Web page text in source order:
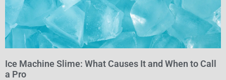
Ice Machine Slime: What Causes It and When to Call
a Pro